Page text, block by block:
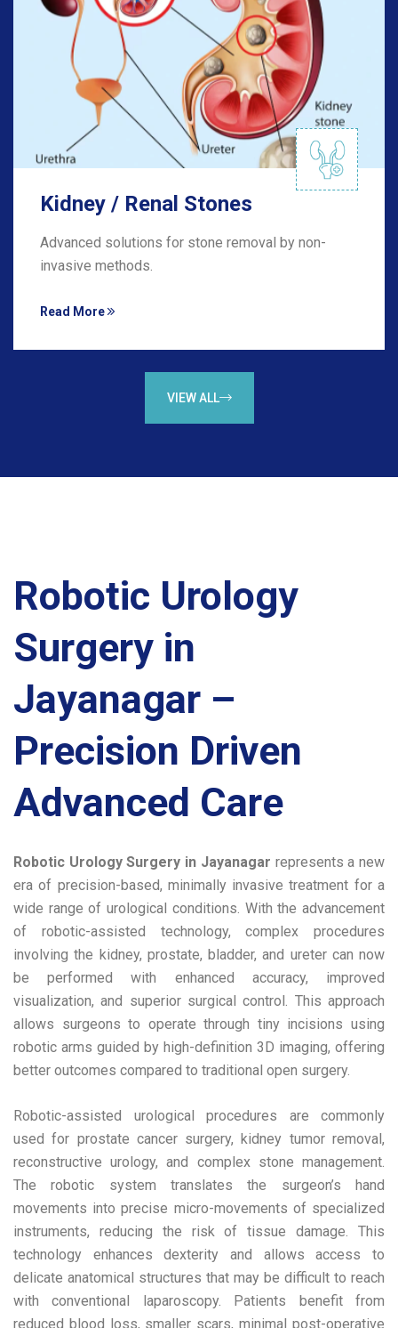
Kidney / Renal Stones
Advanced solutions for stone removal by non-
invasive methods.
Read More
VIEW ALL
Robotic Urology
Surgery in
Jayanagar –
Precision Driven
Advanced Care
Robotic Urology Surgery in Jayanagar represents a new
era of precision-based, minimally invasive treatment for a
wide range of urological conditions. With the advancement
of robotic-assisted technology, complex procedures
involving the kidney, prostate, bladder, and ureter can now
be performed with enhanced accuracy, improved
visualization, and superior surgical control. This approach
allows surgeons to operate through tiny incisions using
robotic arms guided by high-definition 3D imaging, offering
better outcomes compared to traditional open surgery.
Robotic-assisted urological procedures are commonly
used for prostate cancer surgery, kidney tumor removal,
reconstructive urology, and complex stone management.
The robotic system translates the surgeon’s hand
movements into precise micro-movements of specialized
instruments, reducing the risk of tissue damage. This
technology enhances dexterity and allows access to
delicate anatomical structures that may be difficult to reach
with conventional laparoscopy. Patients benefit from
reduced blood loss, smaller scars, minimal post-operative